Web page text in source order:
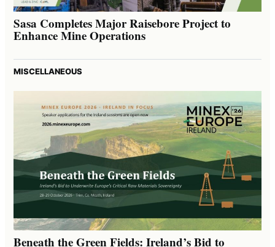
Sasa Completes Major Raisebore Project to
Enhance Mine Operations
MISCELLANEOUS
Beneath the Green Fields: Ireland’s Bid to